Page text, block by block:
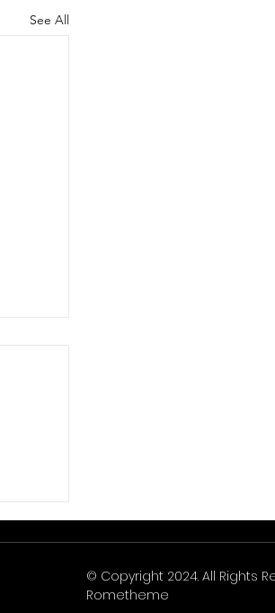
See All
© Copyright 2024. All Rights
Rometheme